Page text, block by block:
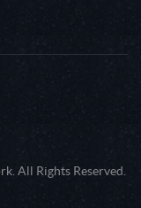
All Rights Reserved.